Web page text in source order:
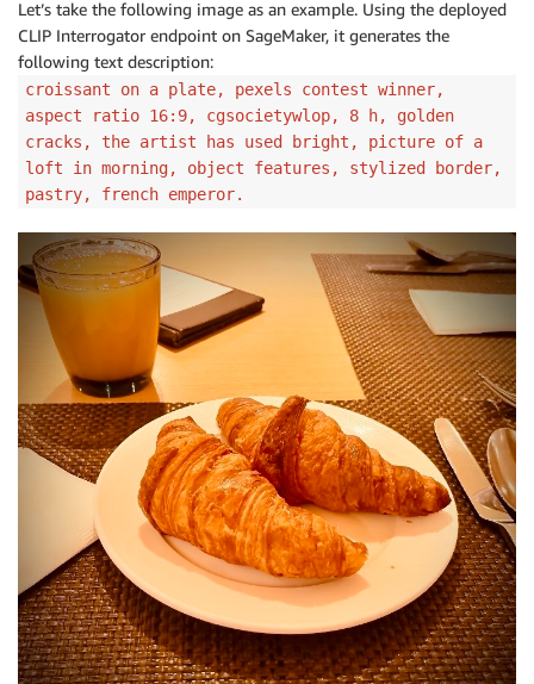
Let’s take the following image as an example. Using the deployed
CLIP Interrogator endpoint on SageMaker, it generates the
following text description:
croissant on a plate, pexels contest winner,
aspect ratio 16:9, cgsocietywlop, 8 h, golden
cracks, the artist has used bright, picture of a
loft in morning, object features, stylized border,
pastry, french emperor.